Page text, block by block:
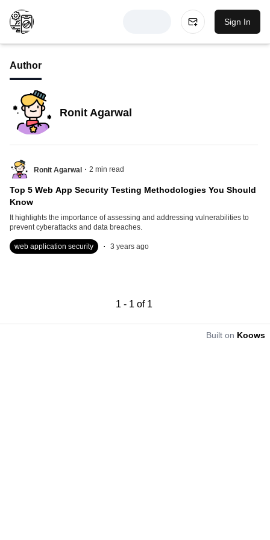
Sign In
Author
Ronit Agarwal
Ronit Agarwal . 2 min read
Top 5 Web App Security Testing Methodologies You Should
Know
It highlights the importance of assessing and addressing vulnerabilities to
prevent cyberattacks and data breaches.
web application security . 3 years ago
1 - 1 of 1
Built on Koows